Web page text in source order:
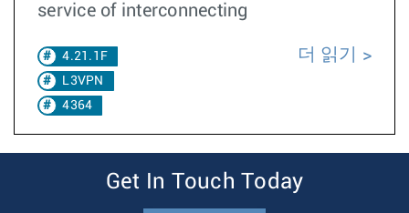
service of interconnecting
4.21.1F
L3VPN
4364
더 읽기
Get In Touch Today